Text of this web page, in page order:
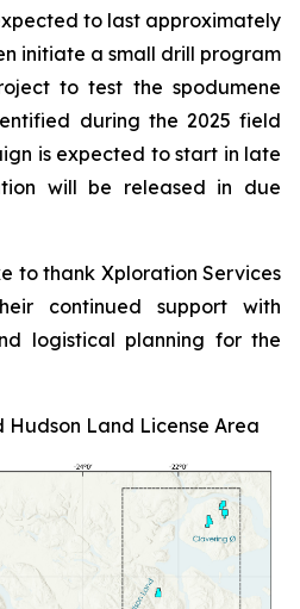
to last approximately
initiate a small drill program
to test the spodumene
during the 2025 field
is expected to start in late
will be released in due
to thank Xploration Services
continued support with
logistical planning for the
Hudson Land License Area